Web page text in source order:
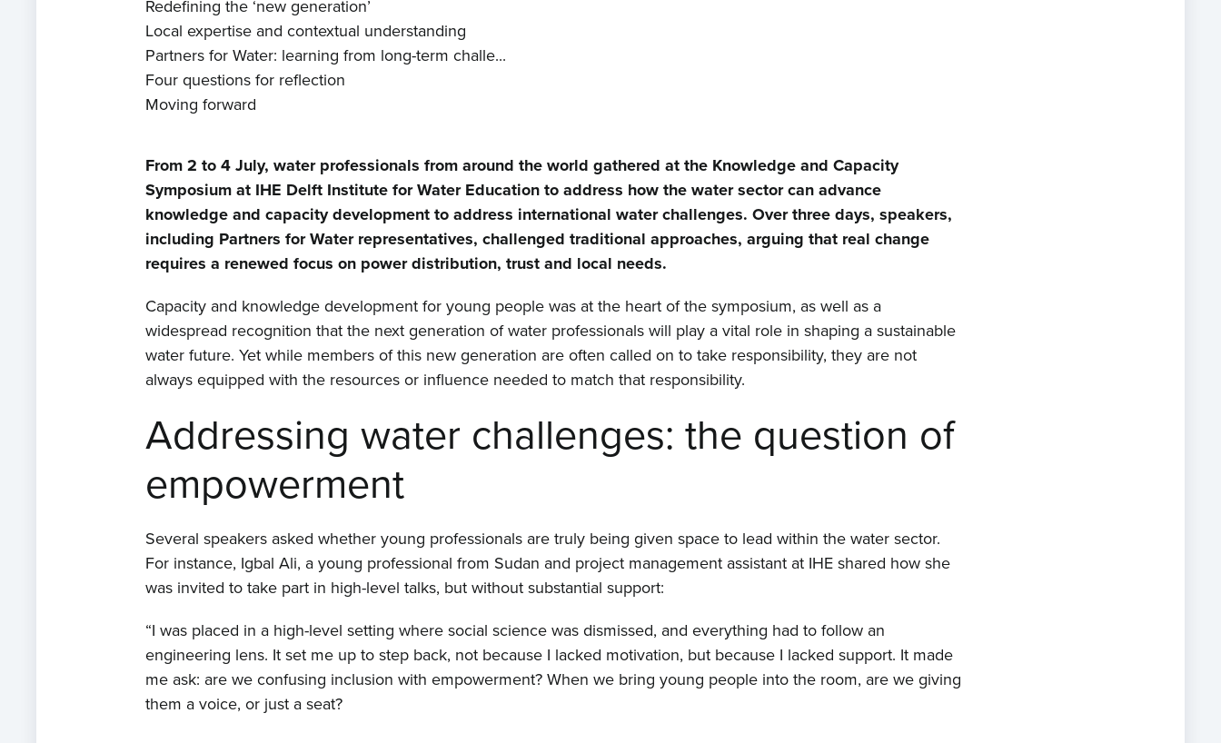
Redefining the ‘new generation’
Local expertise and contextual understanding
Partners for Water: learning from long-term challe...
Four questions for reflection
Moving forward
From 2 to 4 July, water professionals from around the world gathered at the Knowledge and Capacity
Symposium at IHE Delft Institute for Water Education to address how the water sector can advance
knowledge and capacity development to address international water challenges. Over three days, speakers,
including Partners for Water representatives, challenged traditional approaches, arguing that real change
requires a renewed focus on power distribution, trust and local needs.
Capacity and knowledge development for young people was at the heart of the symposium, as well as a
widespread recognition that the next generation of water professionals will play a vital role in shaping a sustainable
water future. Yet while members of this new generation are often called on to take responsibility, they are not
always equipped with the resources or influence needed to match that responsibility.
Addressing water challenges: the question of
empowerment
Several speakers asked whether young professionals are truly being given space to lead within the water sector.
For instance, Igbal Ali, a young professional from Sudan and project management assistant at IHE shared how she
was invited to take part in high-level talks, but without substantial support:
“I was placed in a high-level setting where social science was dismissed, and everything had to follow an
engineering lens. It set me up to step back, not because I lacked motivation, but because I lacked support. It made
me ask: are we confusing inclusion with empowerment? When we bring young people into the room, are we giving
them a voice, or just a seat?